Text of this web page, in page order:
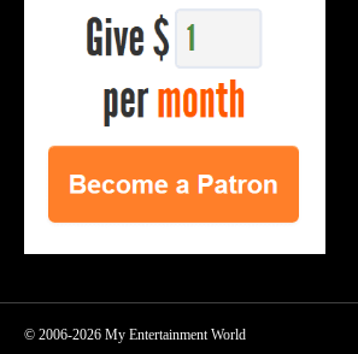
© 2006-2026 My Entertainment World